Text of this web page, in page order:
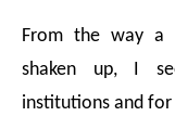
From the way a
shaken up, I
institutions and for